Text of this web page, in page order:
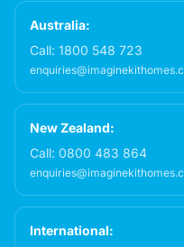
Australia:
Call: 1800 548 723
New Zealand:
Call: 0800 483 864
International: